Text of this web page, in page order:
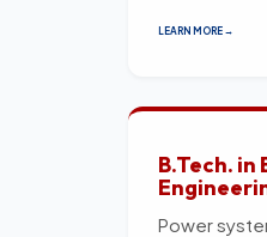
LEARN MORE →
B.Tech.
Power